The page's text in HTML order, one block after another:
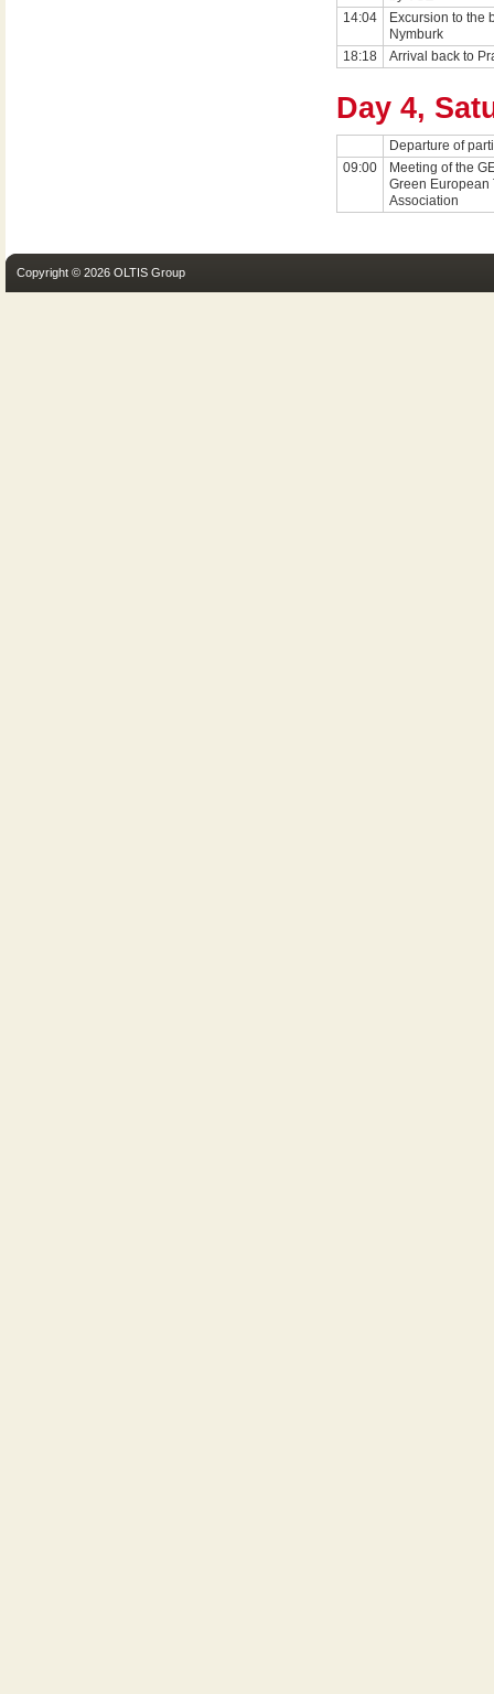
14:04
Excursion to the
Nymburk
18:18
Arrival back to
Day 4,
Departure of
09:00
Meeting of the
Green European
Association
Copyright © 2026 OLTIS Group